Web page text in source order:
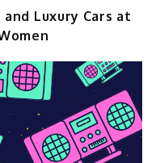
Luxury Cars at